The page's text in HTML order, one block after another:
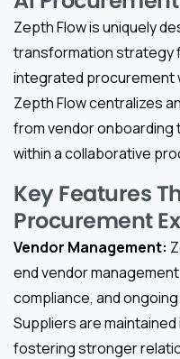
Zepth Flow is uniquely
transformation strategy
integrated procurement
Zepth Flow centralizes
from vendor
within a collaborative
Key Features
Procurement
Vendor Management:
end vendor
compliance, and
Suppliers are
fostering stronger